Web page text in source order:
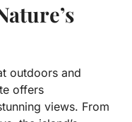
outdoors and
offers
views. From